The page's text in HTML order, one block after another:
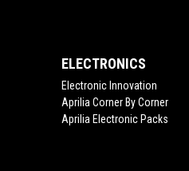
ELECTRONICS
Electronic Innovation
Aprilia Corner By Corner
Aprilia Electronic Packs